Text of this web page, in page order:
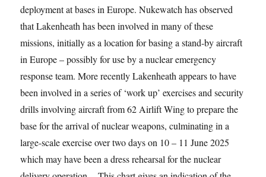
deployment at bases in Europe. Nukewatch has observed
that Lakenheath has been involved in many of these
missions, initially as a location for basing a stand-by aircraft
in Europe – possibly for use by a nuclear emergency
response team. More recently Lakenheath appears to have
been involved in a series of ‘work up’ exercises and security
drills involving aircraft from 62 Airlift Wing to prepare the
base for the arrival of nuclear weapons, culminating in a
large-scale exercise over two days on 10 – 11 June 2025
which may have been a dress rehearsal for the nuclear